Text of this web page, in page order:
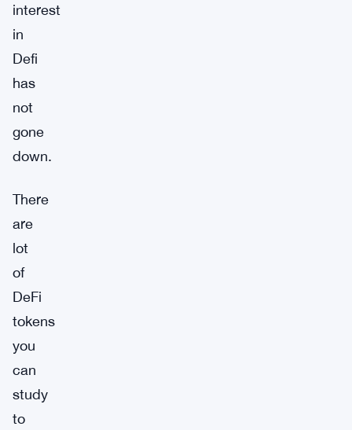
interest
in
Defi
has
not
gone
down.
There
are
lot
of
DeFi
tokens
you
can
study
to